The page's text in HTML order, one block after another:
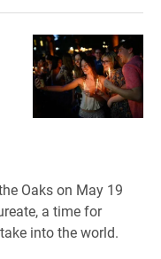
Oaks on May 19
a time for
into the world.